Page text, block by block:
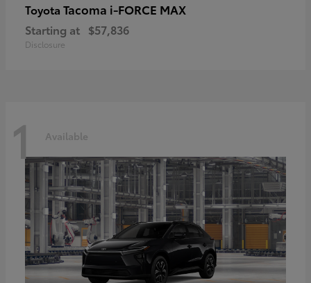
Toyota Tacoma i-FORCE MAX
Starting at $57,836
Disclosure
1 Available